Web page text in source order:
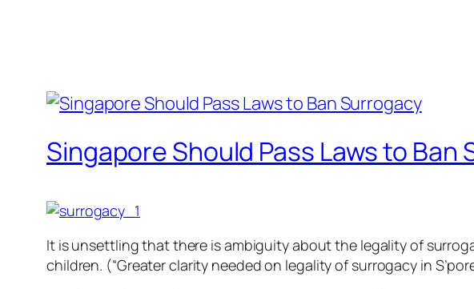
Singapore Should Pass Laws to Ban
It is unsettling that there is ambiguity about the legality of
children. (“Greater clarity needed on legality of surrogacy in